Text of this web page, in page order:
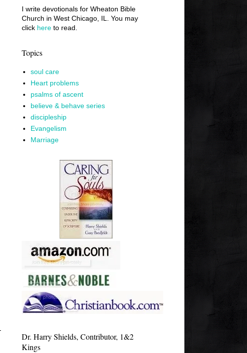
I write devotionals for Wheaton Bible
Church in West Chicago, IL. You may
click here to read.
Topics
soul care
Heart problems
psalms of ascent
believe & behave series
discipleship
Evangelism
Marriage
Dr. Harry Shields, Contributor, 1&2
Kings